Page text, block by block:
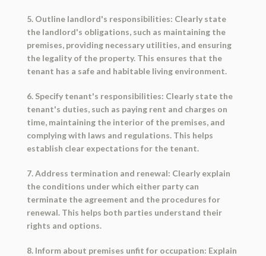
5. Outline landlord's responsibilities: Clearly state
the landlord's obligations, such as maintaining the
premises, providing necessary utilities, and ensuring
the legality of the property. This ensures that the
tenant has a safe and habitable living environment.
6. Specify tenant's responsibilities: Clearly state the
tenant's duties, such as paying rent and charges on
time, maintaining the interior of the premises, and
complying with laws and regulations. This helps
establish clear expectations for the tenant.
7. Address termination and renewal: Clearly explain
the conditions under which either party can
terminate the agreement and the procedures for
renewal. This helps both parties understand their
rights and options.
8. Inform about premises unfit for occupation: Explain